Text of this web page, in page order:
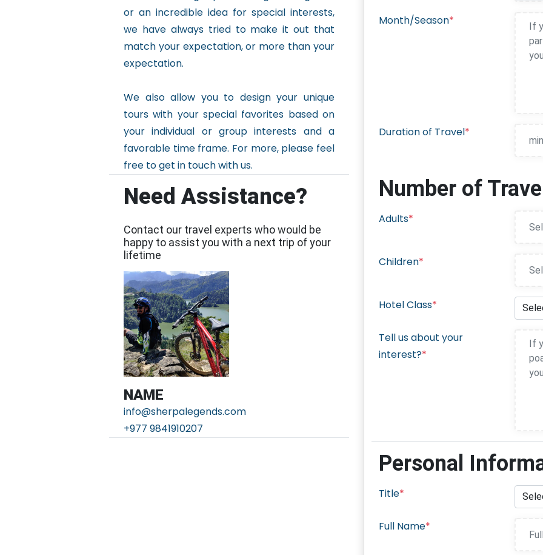
or an incredible idea for special interests,
we have always tried to make it out that
match your expectation, or more than your
expectation.
We also allow you to design your unique
tours with your special favorites based on
your individual or group interests and a
favorable time frame. For more, please feel
free to get in touch with us.
Need Assistance?
Contact our travel experts who would be
happy to assist you with a next trip of your
lifetime
NAME
info@sherpalegends.com
+977 9841910207
Month/Season*
Duration of Travel*
Number of
Adults*
Children*
Hotel Class*
Tell us about your
interest?*
Personal
Title*
Full Name*